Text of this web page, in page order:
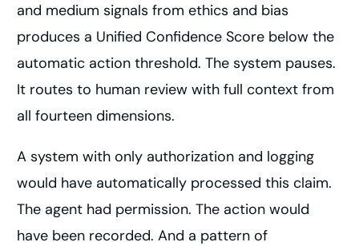
and medium signals from ethics and bias
produces a Unified Confidence Score below the
automatic action threshold. The system pauses.
It routes to human review with full context from
all fourteen dimensions.
A system with only authorization and logging
would have automatically processed this claim.
The agent had permission. The action would
have been recorded. And a pattern of